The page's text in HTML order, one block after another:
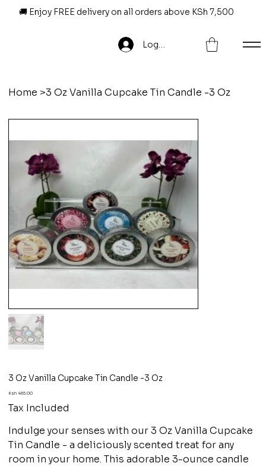
🚚 Enjoy FREE delivery on all orders above KSh 7,500
Log In
Home >3 Oz Vanilla Cupcake Tin Candle -3 Oz
3 Oz Vanilla Cupcake Tin Candle -3 Oz
Price
Ksh 465.00
Tax Included
Indulge your senses with our 3 Oz Vanilla Cupcake
Tin Candle - a deliciously scented treat for any
room in your home. This adorable 3-ounce candle